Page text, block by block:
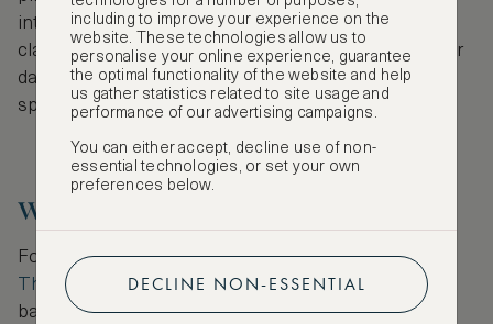
intimate with a menu offering Italian-American
classics made with fresh, local ingredients. End your
day in Belltown, where late-night drinks await in
speakeasies, rooftop bars and jazz bars.
Where to Stay
For those who prefer to stay by the waterfront,
Thompson Seattle is a design hotel with a rooftop
bar offering stunning views over the water. For a
including to improve your experience on the
website. These technologies allow us to
personalise your online experience, guarantee
the optimal functionality of the website and help
us gather statistics related to site usage and
performance of our advertising campaigns.
You can either accept, decline use of non-
essential technologies, or set your own
preferences below.
DECLINE NON-ESSENTIAL